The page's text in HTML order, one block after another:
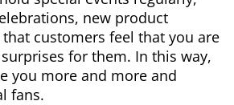
new product
customers feel that you are
for them. In this way,
you more and more and
fans.